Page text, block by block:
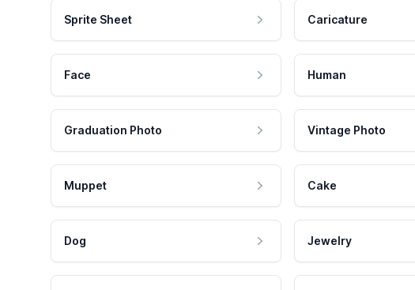
Sprite Sheet Caricature
Face Human
Graduation Photo Vintage Photo
Muppet Cake
Dog Jewelry